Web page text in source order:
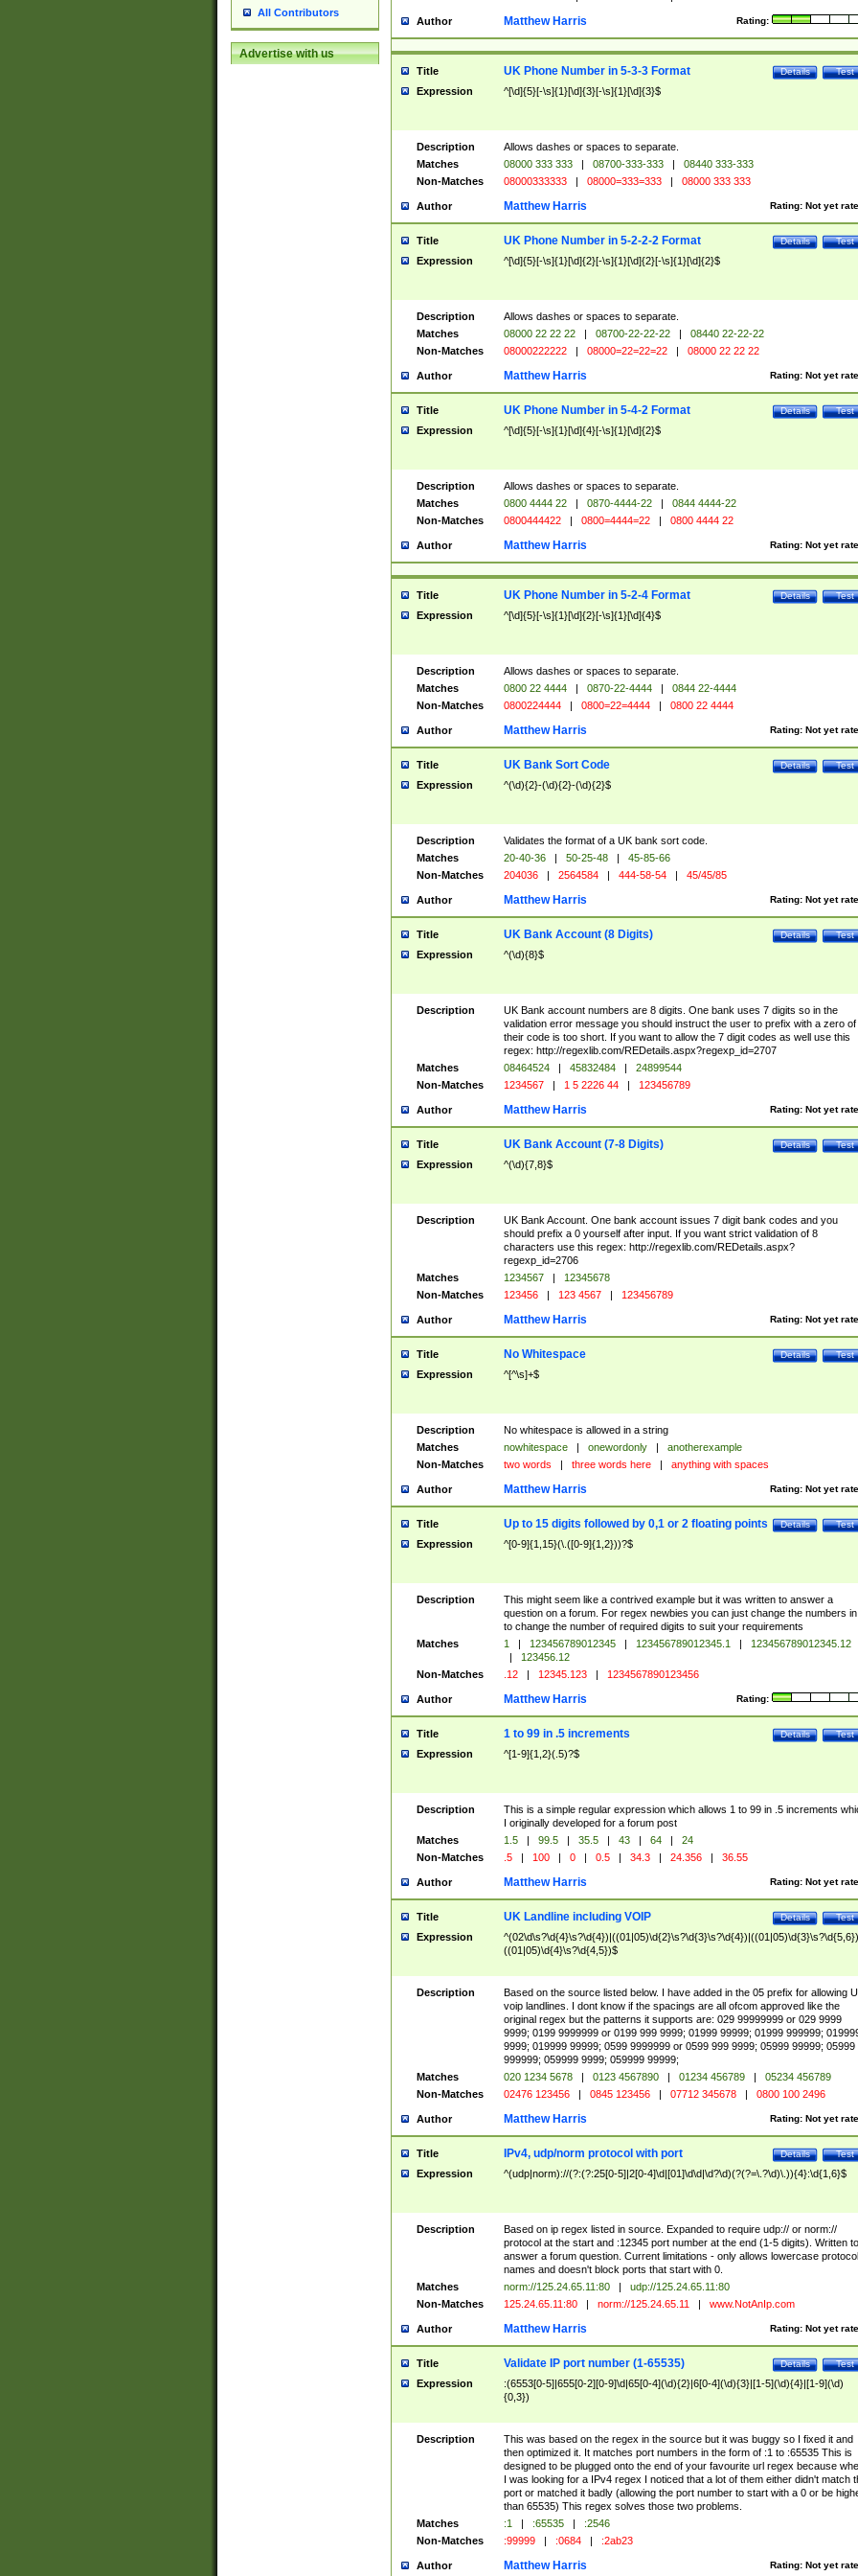
All Contributors
Advertise with us
Author Rating:
Matthew Harris
Title Test
Details
UK Phone Number in 5-3-3 Format
Expression ^[\d]{5}[-\s]{1}[\d]{3}[-\s]{1}[\d]{3}$
Description
Allows dashes or spaces to separate.
Matches
08000 333 333 | 08700-333-333 |
08440 333-333
Non-Matches
08000333333 | 08000=333=333 | 08000 333 333
Author Rating: Not yet
Matthew Harris
Title Test
Details
UK Phone Number in 5-2-2-2 Format
Expression ^[\d]{5}[-\s]{1}[\d]{2}[-\s]{1}[\d]{2}[-\s]{1}[\d]{2}$
Description
Allows dashes or spaces to separate.
Matches
08000 22 22 22 | 08700-22-22-22 |
08440 22-22-22
Non-Matches
08000222222 | 08000=22=22=22 | 08000 22 22 22
Author Rating: Not yet
Matthew Harris
Title Test
Details
UK Phone Number in 5-4-2 Format
Expression ^[\d]{5}[-\s]{1}[\d]{4}[-\s]{1}[\d]{2}$
Description
Allows dashes or spaces to separate.
Matches
0800 4444 22 | 0870-4444-22 |
0844 4444-22
Non-Matches
0800444422 | 0800=4444=22 | 0800 4444 22
Author Rating: Not yet
Matthew Harris
Title Test
Details
UK Phone Number in 5-2-4 Format
Expression ^[\d]{5}[-\s]{1}[\d]{2}[-\s]{1}[\d]{4}$
Description
Allows dashes or spaces to separate.
Matches
0800 22 4444 | 0870-22-4444 |
0844 22-4444
Non-Matches
0800224444 | 0800=22=4444 | 0800 22 4444
Author Rating: Not yet
Matthew Harris
Title Test
Details
UK Bank Sort Code
Expression ^(\d){2}-(\d){2}-(\d){2}$
Description
Validates the format of a UK bank sort code.
Matches
20-40-36 | 50-25-48 |
45-85-66
Non-Matches
204036 | 2564584 | 444-58-54 | 45/45/85
Author Rating: Not yet
Matthew Harris
Title Test
Details
UK Bank Account (8 Digits)
Expression ^(\d){8}$
Description
UK Bank account numbers are 8 digits. One bank uses 7 digits so in the
validation error message you should instruct the user to prefix with a zero of
their code is too short. If you want to allow the 7 digit codes as well use this
regex: http://regexlib.com/REDetails.aspx?regexp_id=2707
Matches
08464524 | 45832484 |
24899544
Non-Matches
1234567 | 1 5 2226 44 | 123456789
Author Rating: Not yet
Matthew Harris
Title Test
Details
UK Bank Account (7-8 Digits)
Expression ^(\d){7,8}$
Description
UK Bank Account. One bank account issues 7 digit bank codes and you
should prefix a 0 yourself after input. If you want strict validation of 8
characters use this regex: http://regexlib.com/REDetails.aspx?
regexp_id=2706
Matches
1234567 |
12345678
Non-Matches
123456 | 123 4567 | 123456789
Author Rating: Not yet
Matthew Harris
Title Test
Details
No Whitespace
Expression ^[^\s]+$
Description
No whitespace is allowed in a string
Matches
nowhitespace | onewordonly |
anotherexample
Non-Matches
two words | three words here | anything with spaces
Author Rating: Not yet
Matthew Harris
Title Test
Details
Up to 15 digits followed by 0,1 or 2 floating points
Expression ^[0-9]{1,15}(\.([0-9]{1,2}))?$
Description
This might seem like a contrived example but it was written to answer a
question on a forum. For regex newbies you can just change the numbers
to change the number of required digits to suit your requirements
Matches
1 | 123456789012345 | 123456789012345.1 |
123456789012345.12
|
123456.12
Non-Matches
.12 | 12345.123 | 1234567890123456
Author Rating:
Matthew Harris
Title Test
Details
1 to 99 in .5 increments
Expression ^[1-9]{1,2}(.5)?$
Description
This is a simple regular expression which allows 1 to 99 in .5 increments
I originally developed for a forum post
Matches
1.5 | 99.5 | 35.5 | 43 | 64 |
24
Non-Matches
.5 | 100 | 0 | 0.5 | 34.3 | 24.356 | 36.55
Author Rating: Not yet
Matthew Harris
Title Test
Details
UK Landline including VOIP
Expression
((01|05)\d{4}\s?\d{4,5})$
Description
Based on the source listed below. I have added in the 05 prefix for allowing
voip landlines. I dont know if the spacings are all ofcom approved like the
original regex but the patterns it supports are: 029 99999999 or 029 9999
9999; 0199 9999999 or 0199 999 9999; 01999 99999; 01999 999999;
9999; 019999 99999; 0599 9999999 or 0599 999 9999; 05999 99999; 05999
999999; 059999 9999; 059999 99999;
Matches
020 1234 5678 | 0123 4567890 | 01234 456789 |
05234 456789
Non-Matches
02476 123456 | 0845 123456 | 07712 345678 | 0800 100 2496
Author Rating: Not yet
Matthew Harris
Title Test
Details
IPv4, udp/norm protocol with port
Expression ^(udp|norm)://(?:(?:25[0-5]|2[0-4]\d|[01]\d\d|\d?\d)(?(?=\.?\d)\.)){4}:\d{1,6}$
Description
Based on ip regex listed in source. Expanded to require udp:// or norm://
protocol at the start and :12345 port number at the end (1-5 digits). Written to
answer a forum question. Current limitations - only allows lowercase protocol
names and doesn't block ports that start with 0.
Matches
norm://125.24.65.11:80 |
udp://125.24.65.11:80
Non-Matches
125.24.65.11:80 | norm://125.24.65.11 | www.NotAnIp.com
Author Rating: Not yet
Matthew Harris
Title Test
Details
Validate IP port number (1-65535)
Expression
:(6553[0-5]|655[0-2][0-9]\d|65[0-4](\d){2}|6[0-4](\d){3}|[1-5](\d){4}|[1-9](\d)
{0,3})
Description
This was based on the regex in the source but it was buggy so I fixed it and
then optimized it. It matches port numbers in the form of :1 to :65535 This is
designed to be plugged onto the end of your favourite url regex because
I was looking for a IPv4 regex I noticed that a lot of them either didn't match
port or matched it badly (allowing the port number to start with a 0 or be
than 65535) This regex solves those two problems.
Matches
:1 | :65535 |
:2546
Non-Matches
:99999 | :0684 | :2ab23
Author Rating: Not yet
Matthew Harris